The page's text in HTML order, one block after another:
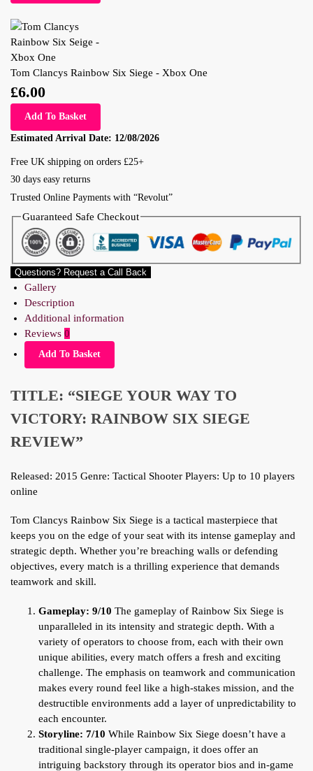
Tom Clancys Rainbow Six Siege - Xbox One
£6.00
Add To Basket
Estimated Arrival Date: 12/08/2026
Free UK shipping on orders £25+
30 days easy returns
Trusted Online Payments with “Revolut”
Guaranteed Safe Checkout
Questions? Request a Call Back
Gallery
Description
Additional information
Reviews 0
Add To Basket
TITLE: “SIEGE YOUR WAY TO
VICTORY: RAINBOW SIX SIEGE
REVIEW”
Released: 2015 Genre: Tactical Shooter Players: Up to 10 players
online
Tom Clancys Rainbow Six Siege is a tactical masterpiece that
keeps you on the edge of your seat with its intense gameplay and
strategic depth. Whether you’re breaching walls or defending
objectives, every match is a thrilling experience that demands
teamwork and skill.
Gameplay: 9/10 The gameplay of Rainbow Six Siege is
unparalleled in its intensity and strategic depth. With a
variety of operators to choose from, each with their own
unique abilities, every match offers a fresh and exciting
challenge. The emphasis on teamwork and communication
makes every round feel like a high-stakes mission, and the
destructible environments add a layer of unpredictability to
each encounter.
Storyline: 7/10 While Rainbow Six Siege doesn’t have a
traditional single-player campaign, it does offer an
intriguing backstory through its operator bios and in-game